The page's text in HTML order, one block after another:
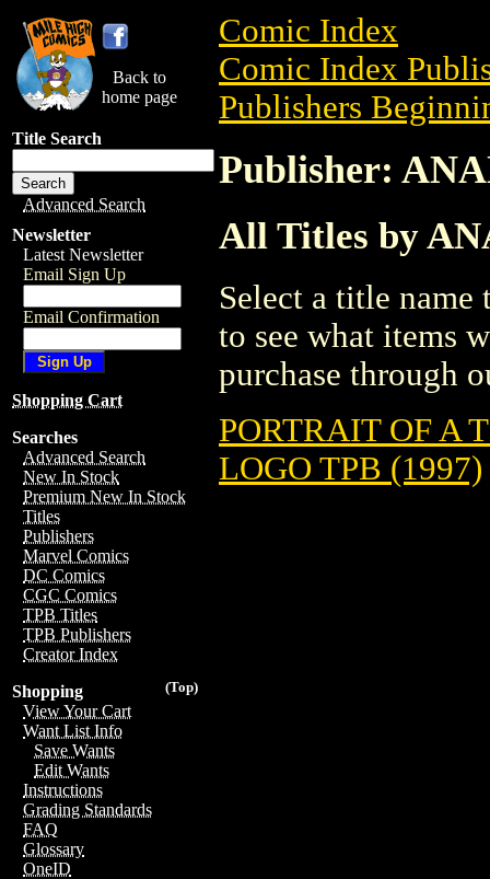
Back to
home page
Title Search
Advanced Search
Newsletter
Latest Newsletter
Email Sign Up
Email Confirmation
Shopping Cart
Searches
Advanced Search
New In Stock
Premium New In Stock
Titles
Publishers
Marvel Comics
DC Comics
CGC Comics
TPB Titles
TPB Publishers
Creator Index
(Top)
Shopping
View Your Cart
Want List Info
Save Wants
Edit Wants
Instructions
Grading Standards
FAQ
Glossary
OneID
Comic Index
Comic Index
Publishers
Publisher:
All Titles by
Select a title
to see what items
purchase through
PORTRAIT OF A
LOGO TPB (1997)